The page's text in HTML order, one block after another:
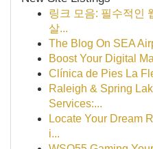
링크 모음: 필수적인
살...
The Blog On SEA
Boost Your Digital
Clínica de Pies La
Raleigh & Spring
Services:...
Locate Your Dream
i...